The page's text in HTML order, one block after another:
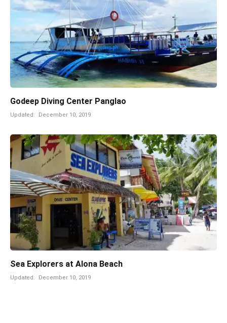
Godeep Diving Center Panglao
Updated: December 10, 2019
Sea Explorers at Alona Beach
Updated: December 10, 2019